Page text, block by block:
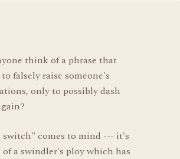
think of a phrase that
falsely raise someone's
only to possibly dash
switch" comes to mind --- it's
of a swindler's ploy which has